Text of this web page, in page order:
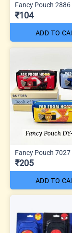
Fancy Pouch 2886
₹104
ADD TO
Fancy Pouch 7027
₹205
ADD TO